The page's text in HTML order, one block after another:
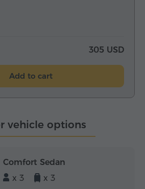
305 USD
Add to cart
vehicle options
Comfort Sedan
x 3
x 3